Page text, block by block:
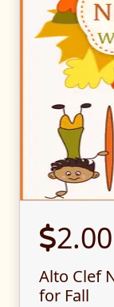
2.00
Alto Clef
for Fall